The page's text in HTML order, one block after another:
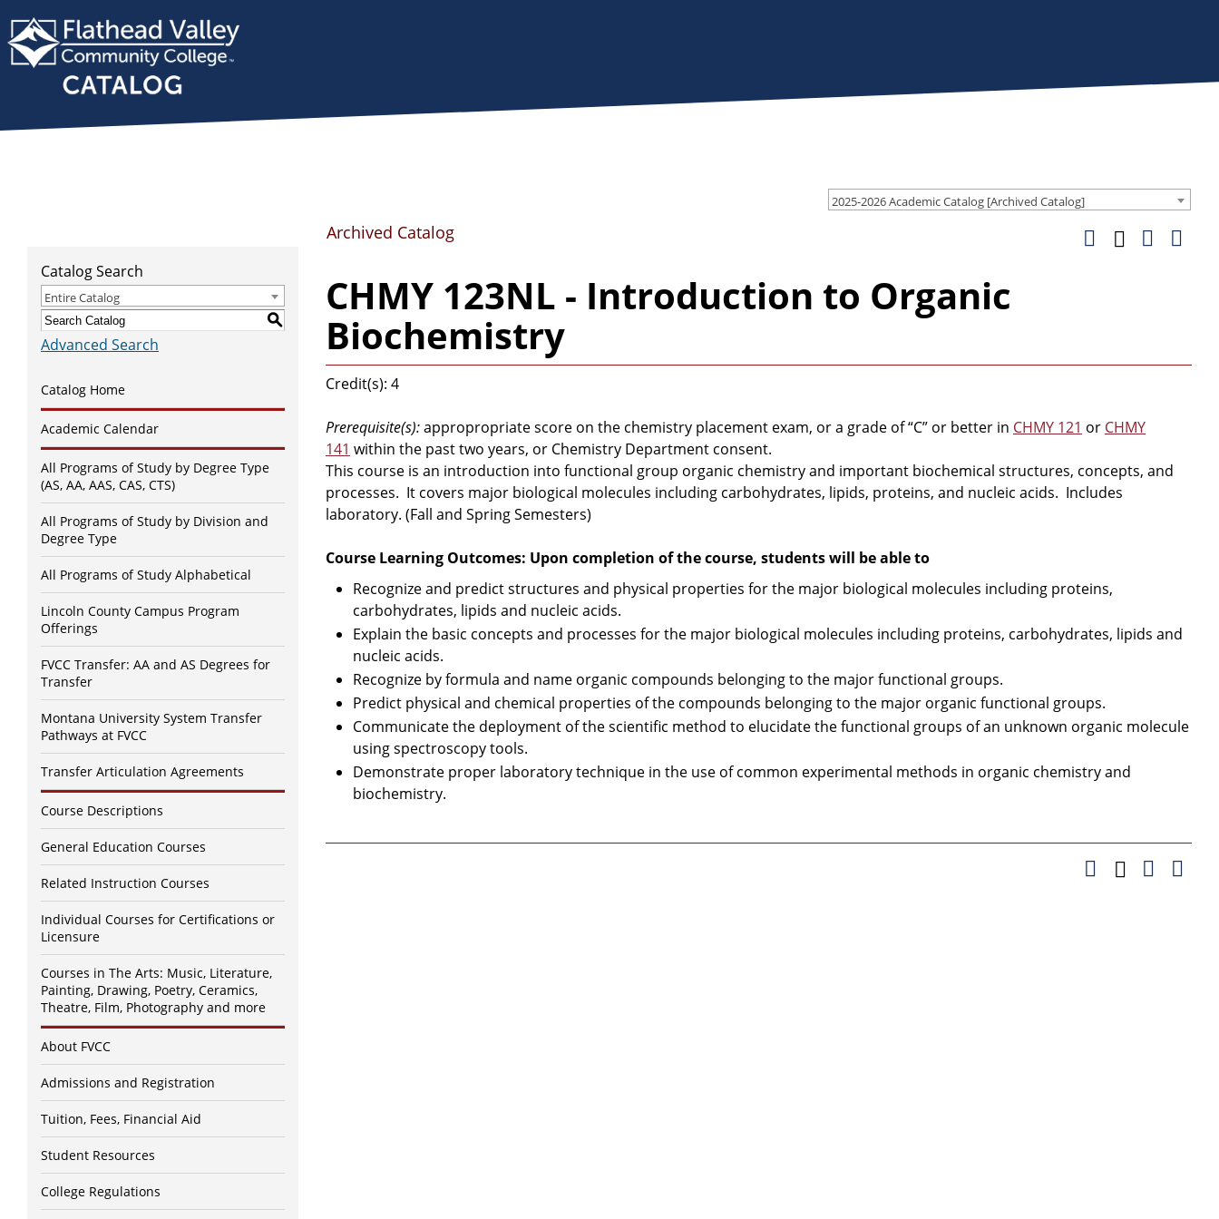
2025-2026 Academic Catalog [Archived Catalog]
Catalog Search
Entire Catalog
S
Advanced Search
Catalog Home
Academic Calendar
All Programs of Study by Degree Type
(AS, AA, AAS, CAS, CTS)
All Programs of Study by Division and
Degree Type
All Programs of Study Alphabetical
Lincoln County Campus Program
Offerings
FVCC Transfer: AA and AS Degrees for
Transfer
Montana University System Transfer
Pathways at FVCC
Transfer Articulation Agreements
Course Descriptions
General Education Courses
Related Instruction Courses
Individual Courses for Certifications or
Licensure
Courses in The Arts: Music, Literature,
Painting, Drawing, Poetry, Ceramics,
Theatre, Film, Photography and more
About FVCC
Admissions and Registration
Tuition, Fees, Financial Aid
Student Resources
College Regulations
Archived Catalog
CHMY 123NL - Introduction to Organic
Biochemistry
Credit(s): 4
Prerequisite(s):appropropriate score on the chemistry placement exam, or a grade of “C” or better in CHMY 121 or CHMY
141 within the past two years, or Chemistry Department consent.
This course is an introduction into functional group organic chemistry and important biochemical structures, concepts, and
processes. It covers major biological molecules including carbohydrates, lipids, proteins, and nucleic acids. Includes
laboratory. (Fall and Spring Semesters)
Course Learning Outcomes: Upon completion of the course, students will be able to
Recognize and predict structures and physical properties for the major biological molecules including proteins,
carbohydrates, lipids and nucleic acids.
Explain the basic concepts and processes for the major biological molecules including proteins, carbohydrates, lipids and
nucleic acids.
Recognize by formula and name organic compounds belonging to the major functional groups.
Predict physical and chemical properties of the compounds belonging to the major organic functional groups.
Communicate the deployment of the scientific method to elucidate the functional groups of an unknown organic molecule
using spectroscopy tools.
Demonstrate proper laboratory technique in the use of common experimental methods in organic chemistry and
biochemistry.